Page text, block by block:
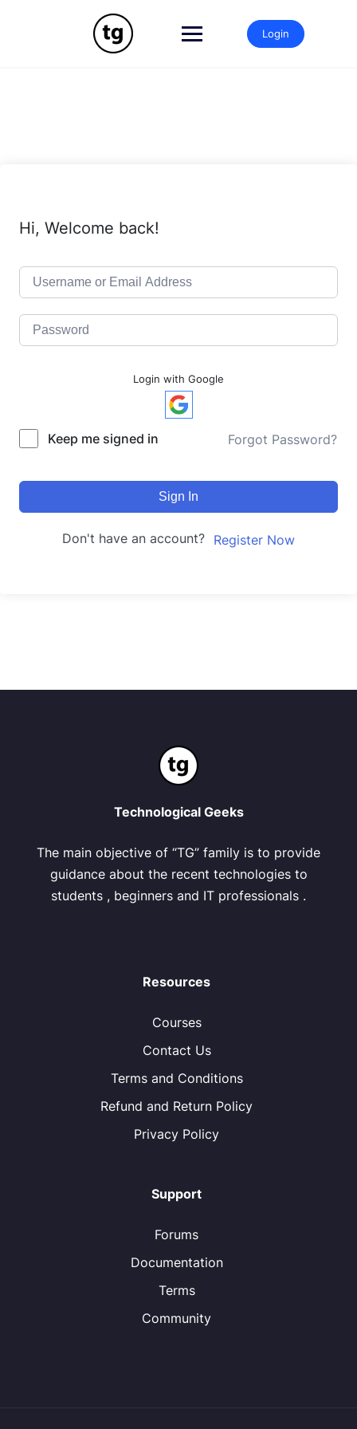
Login
Hi, Welcome back!
Login with Google
Keep me signed in Forgot Password?
Sign In
Don't have an account? Register Now
Technological Geeks
The main objective of “TG” family is to provide
guidance about the recent technologies to
students , beginners and IT professionals .
Resources
Courses
Contact Us
Terms and Conditions
Refund and Return Policy
Privacy Policy
Support
Forums
Documentation
Terms
Community